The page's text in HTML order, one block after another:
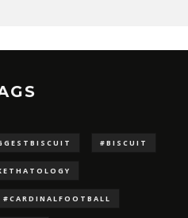
#BISCUIT
#CARDINALFOOTBALL